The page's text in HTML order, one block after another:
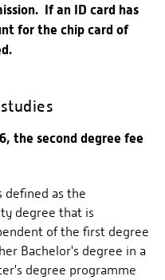
If an ID card has
for the chip card of
the second degree fee
defined as the
degree that is
of the first degree
Bachelor's degree in a
degree programme